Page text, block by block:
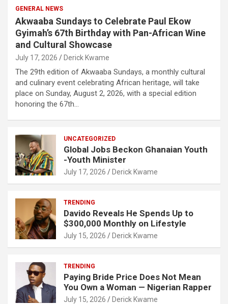
GENERAL NEWS
Akwaaba Sundays to Celebrate Paul Ekow
Gyimah’s 67th Birthday with Pan-African Wine
and Cultural Showcase
July 17, 2026 Derick Kwame
The 29th edition of Akwaaba Sundays, a monthly cultural
and culinary event celebrating African heritage, will take
place on Sunday, August 2, 2026, with a special edition
honoring the 67th…
UNCATEGORIZED
Global Jobs Beckon Ghanaian Youth
-Youth Minister
July 17, 2026 Derick Kwame
TRENDING
Davido Reveals He Spends Up to
$300,000 Monthly on Lifestyle
July 15, 2026 Derick Kwame
TRENDING
Paying Bride Price Does Not Mean
You Own a Woman — Nigerian Rapper
July 15, 2026 Derick Kwame